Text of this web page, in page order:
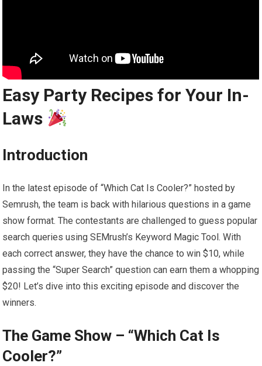
Easy Party Recipes for Your In-
Laws
Introduction
In the latest episode of “Which Cat Is Cooler?” hosted by
Semrush, the team is back with hilarious questions in a game
show format. The contestants are challenged to guess popular
search queries using SEMrush’s Keyword Magic Tool. With
each correct answer, they have the chance to win $10, while
passing the “Super Search” question can earn them a whopping
$20! Let’s dive into this exciting episode and discover the
winners.
The Game Show – “Which Cat Is
Cooler?”